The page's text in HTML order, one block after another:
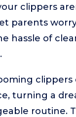
clippers
parents
hassle of
clippers
turning a
routine.